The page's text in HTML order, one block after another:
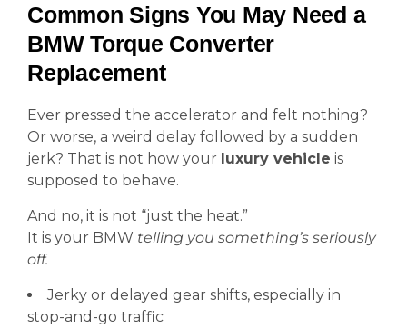
Common Signs You May Need a
BMW Torque Converter
Replacement
Ever pressed the accelerator and felt nothing?
Or worse, a weird delay followed by a sudden
jerk? That is not how your luxury vehicle is
supposed to behave.
And no, it is not “just the heat.”
It is your BMW telling you something’s seriously
off.
Jerky or delayed gear shifts, especially in
stop-and-go traffic